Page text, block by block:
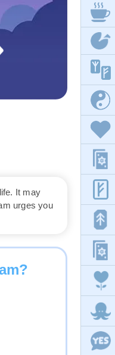
It may
urges you